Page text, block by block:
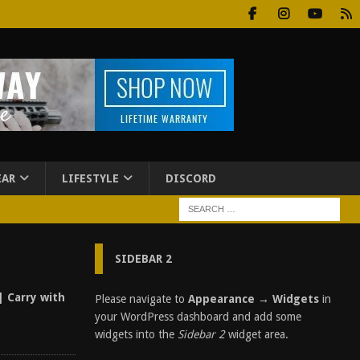
LIFESTYLE DISCORD
| Carry with
SIDEBAR 2
Please navigate to Appearance → Widgetsin
your WordPress dashboard and add some
widgets into the Sidebar 2widget area.